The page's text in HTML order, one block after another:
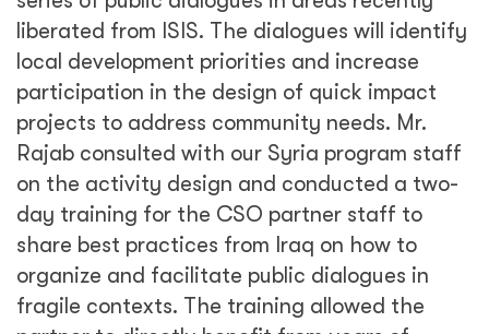
liberated from ISIS. The dialogues will identify
local development priorities and increase
participation in the design of quick impact
projects to address community needs. Mr.
Rajab consulted with our Syria program staff
on the activity design and conducted a two-
day training for the CSO partner staff to
share best practices from Iraq on how to
organize and facilitate public dialogues in
fragile contexts. The training allowed the